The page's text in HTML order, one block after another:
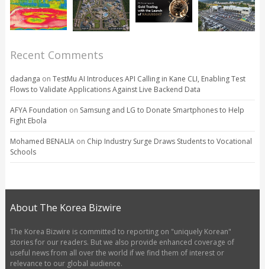
Recent Comments
dadanga on TestMu AI Introduces API Calling in Kane CLI, Enabling Test
Flows to Validate Applications Against Live Backend Data
AFYA Foundation on Samsung and LG to Donate Smartphones to Help
Fight Ebola
Mohamed BENALIAon Chip Industry Surge Draws Students to Vocational
Schools
About The Korea Bizwire
The Korea Bizwire is committed to reporting on "uniquely Korean"
stories for our readers. But we also provide enhanced coverage of
useful news from all over the world if we find them of interest or
relevance to our global audience.